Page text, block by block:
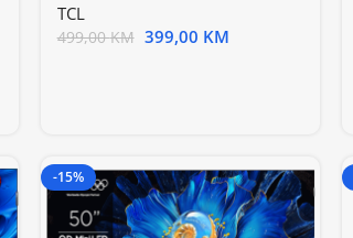
TCL
499,00KM 399,00 KM
-15%